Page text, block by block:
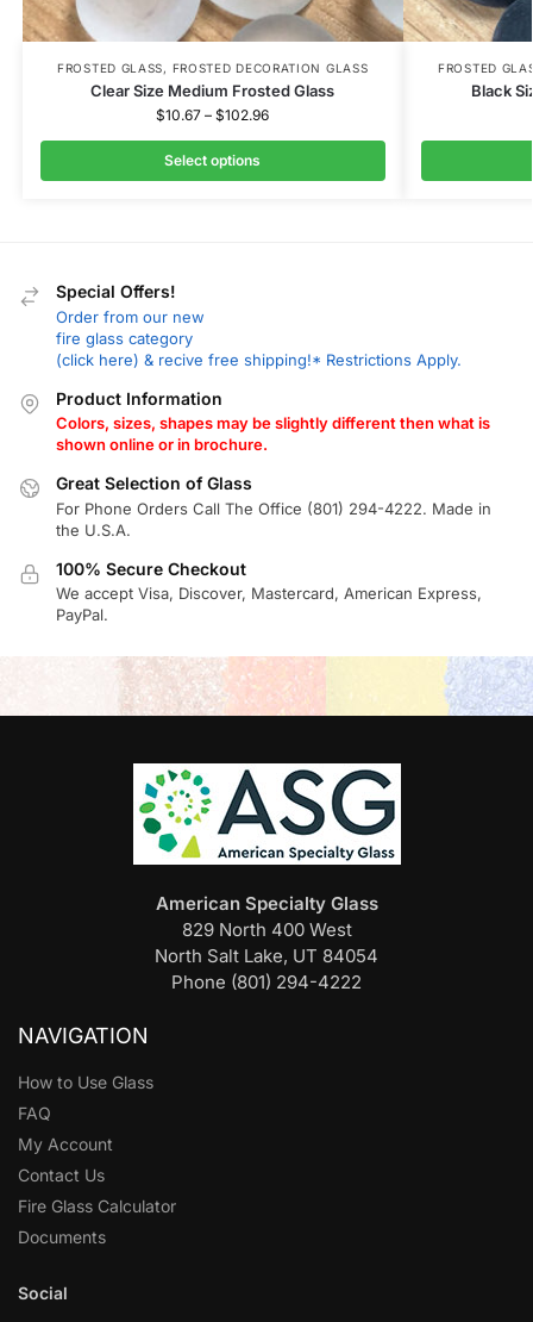
FROSTED GLASS, FROSTED DECORATION GLASS
Clear Size Medium Frosted Glass
$10.67 – $102.96
Select options
FROSTED
Black
Special Offers!
Order from our new
fire glass category
(click here) & recive free shipping!* Restrictions Apply.
Product Information
Colors, sizes, shapes may be slightly different then what is
shown online or in brochure.
Great Selection of Glass
For Phone Orders Call The Office (801) 294-4222. Made in
the U.S.A.
100% Secure Checkout
We accept Visa, Discover, Mastercard, American Express,
PayPal.
American Specialty Glass
829 North 400 West
North Salt Lake, UT 84054
Phone (801) 294-4222
NAVIGATION
How to Use Glass
FAQ
My Account
Contact Us
Fire Glass Calculator
Documents
Social